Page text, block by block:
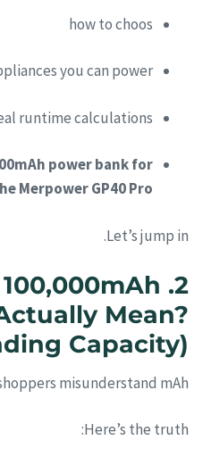
how to choos
you can power
runtime calculations
power bank for
Merpower GP40 Pro
Let’s jump in.
100,000mAh
Mean?
Capacity)
misunderstand mAh.
Here’s the truth: